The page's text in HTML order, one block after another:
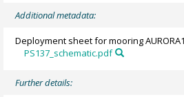
Additional metadata:
Deployment sheet for mooring
PS137_schematic.pdf
Further details: